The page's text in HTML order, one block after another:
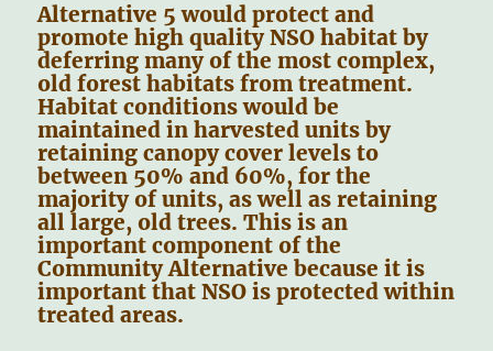
Alternative 5 would protect and
promote high quality NSO habitat by
deferring many of the most complex,
old forest habitats from treatment.
Habitat conditions would be
maintained in harvested units by
retaining canopy cover levels to
between 50% and 60%, for the
majority of units, as well as retaining
all large, old trees. This is an
important component of the
Community Alternative because it is
important that NSO is protected within
treated areas.